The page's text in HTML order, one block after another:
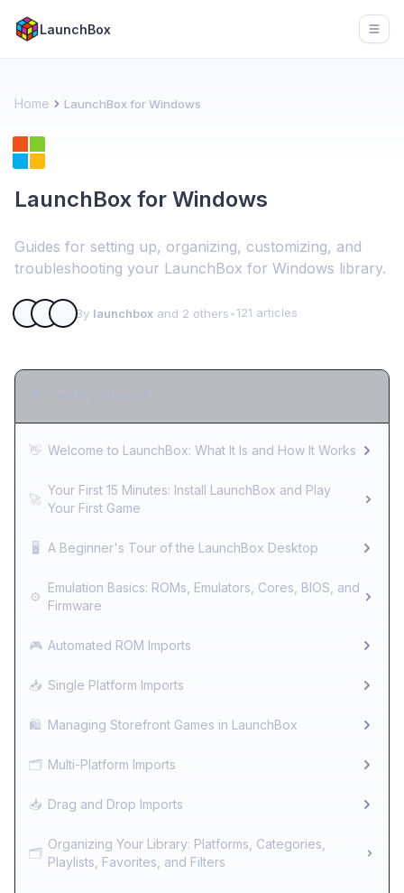
LaunchBox
Home LaunchBox for Windows
LaunchBox for Windows
Guides for setting up, organizing, customizing, and
troubleshooting your LaunchBox for Windows library.
By launchbox and 2 others•121 articles
👋 Welcome to LaunchBox: What It Is and How It Works
🚀
Your First 15 Minutes: Install LaunchBox and Play
Your First Game
🖥️ A Beginner's Tour of the LaunchBox Desktop
⚙️
Emulation Basics: ROMs, Emulators, Cores, BIOS, and
Firmware
🎮 Automated ROM Imports
📥 Single Platform Imports
🛍️ Managing Storefront Games in LaunchBox
🗂️ Multi-Platform Imports
📥 Drag and Drop Imports
🗂️
Organizing Your Library: Platforms, Categories,
Playlists, Favorites, and Filters